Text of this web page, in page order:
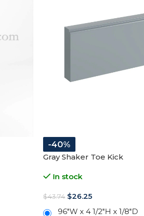
-40%
Gray Shaker Toe Kick
In stock
$43.74 $26.25
96″W x 4 1/2″H x 1/8″D